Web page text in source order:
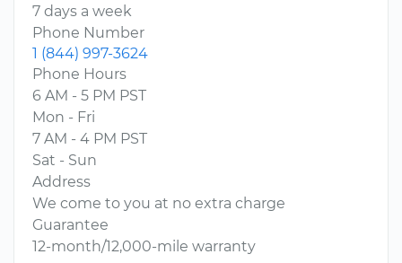
7 days a week
Phone Number
1 (844) 997-3624
Phone Hours
6 AM - 5 PM PST
Mon - Fri
7 AM - 4 PM PST
Sat - Sun
Address
We come to you at no extra charge
Guarantee
12-month/12,000-mile warranty